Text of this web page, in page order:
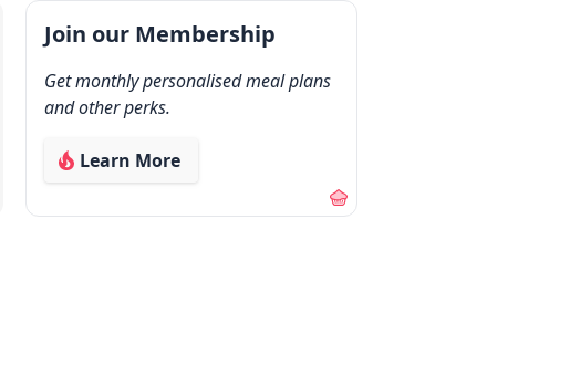
Join our Membership
Get monthly personalised meal plans
and other perks.
Learn More
about our membership